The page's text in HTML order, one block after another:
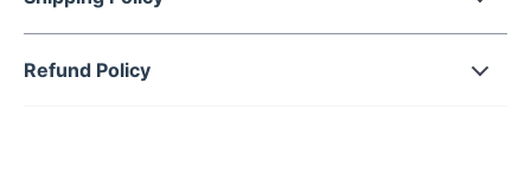
Material: High-quality, non-toxic PVC
Color: Bright and appealing as shown
Type: Squeeze-sounding Dabbling Toy
Refund Policy